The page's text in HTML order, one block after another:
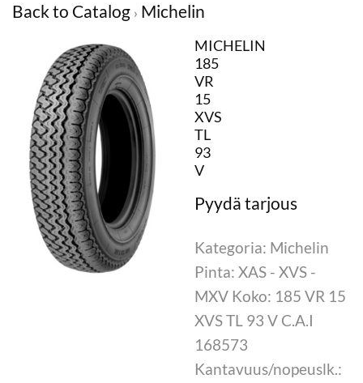
Back to Catalog Michelin
MICHELIN
185
VR
15
XVS
TL
93
V
Kategoria: Michelin
Pinta: XAS - XVS -
MXV Koko: 185 VR 15
XVS TL 93 V C.A.I
168573
Kantavuus/nopeuslk.: